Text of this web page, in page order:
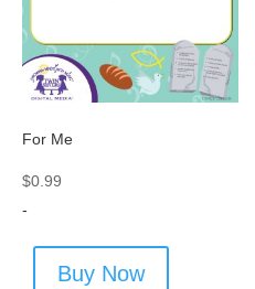
For Me
$0.99
-
Buy Now